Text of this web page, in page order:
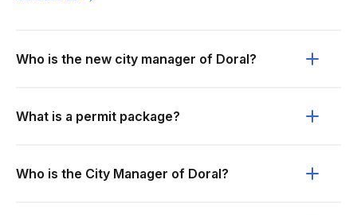
Who is the new city manager of Doral?
What is a permit package?
Who is the City Manager of Doral?